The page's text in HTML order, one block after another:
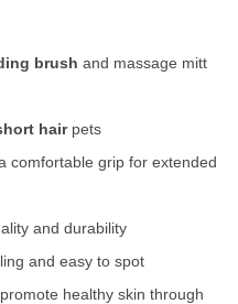
brush and massage mitt
hairpets
comfortable grip for extended
and durability
and easy to spot
healthy skin through